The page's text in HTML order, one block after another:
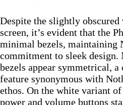
Despite the slightly
screen, it’s evident that the
minimal bezels, maintaining
commitment to sleek design.
bezels appear symmetrical, a
feature synonymous with
ethos. On the white variant
power and volume buttons